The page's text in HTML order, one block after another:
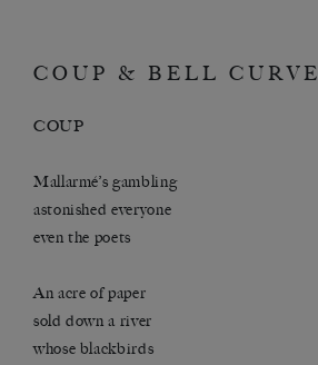
COUP & BELL CURVE
COUP
Mallarmé’s gambling
astonished everyone
even the poets
An acre of paper
sold down a river
whose blackbirds